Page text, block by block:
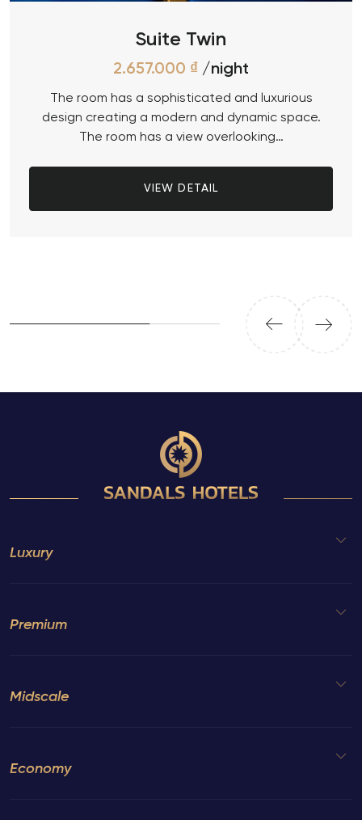
Suite Twin
2.657.000 ₫ /night
The room has a sophisticated and luxurious
design creating a modern and dynamic space.
The room has a view overlooking…
VIEW DETAIL
Luxury
Premium
Midscale
Economy